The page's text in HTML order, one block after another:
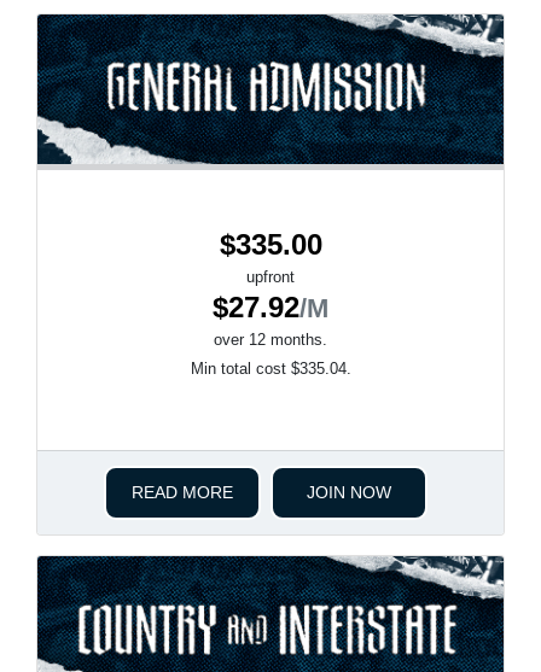
$335.00
upfront
$27.92/M
over 12 months.
Min total cost $335.04.
READ MORE JOIN NOW